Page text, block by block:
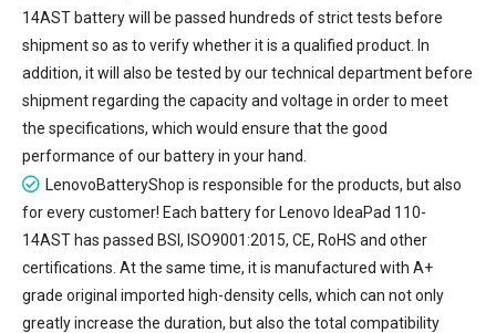
14AST battery will be passed hundreds of strict tests before
shipment so as to verify whether it is a qualified product. In
addition, it will also be tested by our technical department before
shipment regarding the capacity and voltage in order to meet
the specifications, which would ensure that the good
performance of our battery in your hand.
LenovoBatteryShop is responsible for the products, but also
for every customer! Each battery for Lenovo IdeaPad 110-
14AST has passed BSI, ISO9001:2015, CE, RoHS and other
certifications. At the same time, it is manufactured with A+
grade original imported high-density cells, which can not only
greatly increase the duration, but also the total compatibility